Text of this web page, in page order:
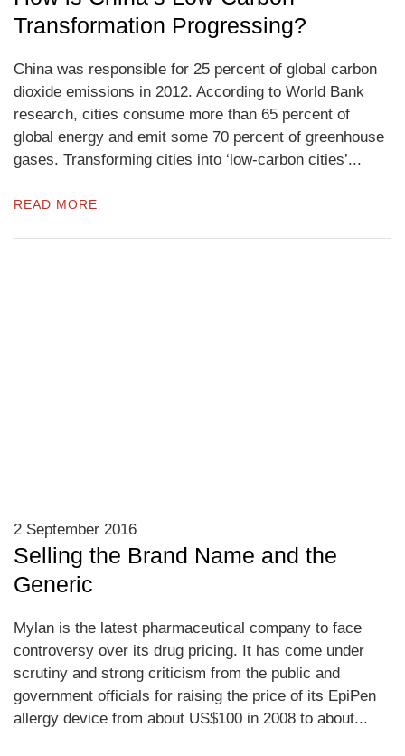
Transformation Progressing?
China was responsible for 25 percent of global carbon
dioxide emissions in 2012. According to World Bank
research, cities consume more than 65 percent of
global energy and emit some 70 percent of greenhouse
gases. Transforming cities into ‘low-carbon cities’...
READ MORE
2 September 2016
Selling the Brand Name and the
Generic
Mylan is the latest pharmaceutical company to face
controversy over its drug pricing. It has come under
scrutiny and strong criticism from the public and
government officials for raising the price of its EpiPen
allergy device from about US$100 in 2008 to about...